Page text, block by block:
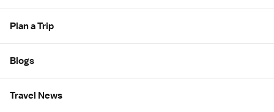
Plan a Trip
Blogs
Travel News